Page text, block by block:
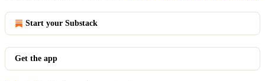
Start your Substack
Get the app